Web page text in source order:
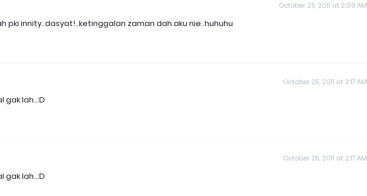
October 25, 2011 at 2:09 AM
pki innity..dasyat!..ketinggalan zaman dah aku nie..huhuhu
October 25, 2011 at 2:17 AM
gak lah..:D
October 25, 2011 at 2:17 AM
gak lah..:D